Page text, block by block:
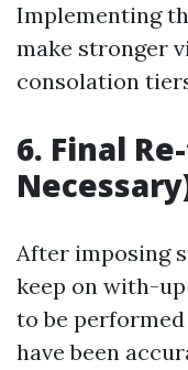
Implementing
make stronger
consolation
6. Final
After imposing
keep on with-
to be
have been